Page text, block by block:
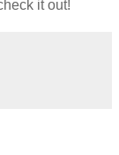
it out!